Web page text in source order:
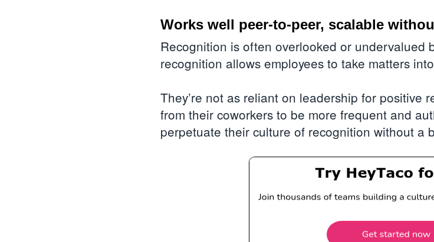
Works well peer-to-peer, scalable
Recognition is often overlooked or undervalued
recognition allows employees to take matters
They’re not as reliant on leadership for positive
from their coworkers to be more frequent and
perpetuate their culture of recognition without a